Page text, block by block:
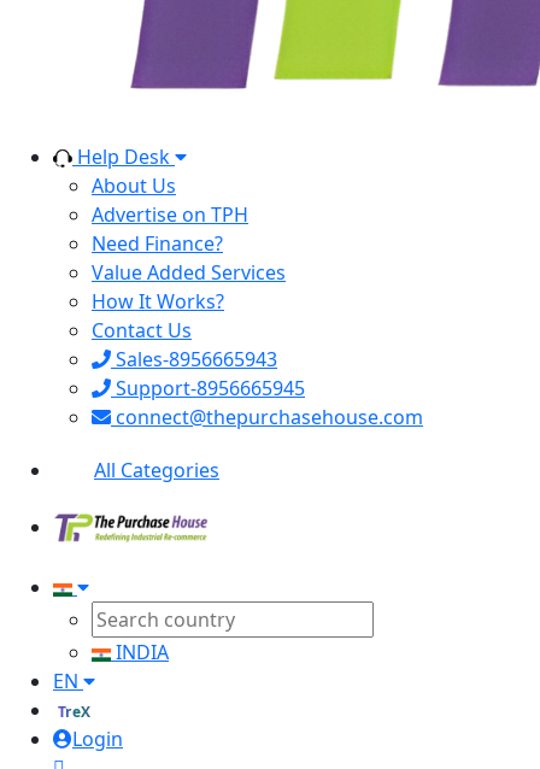
Help Desk
About Us
Advertise on TPH
Need Finance?
Value Added Services
How It Works?
Contact Us
Sales-8956665943
Support-8956665945
connect@thepurchasehouse.com
All Categories
INDIA
EN
TreX
Login